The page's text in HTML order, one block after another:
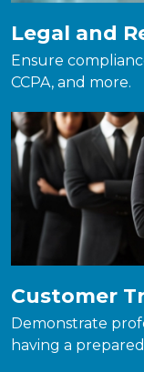
Legal and
Ensure
CCPA, and more.
Customer
Demonstrate
having a